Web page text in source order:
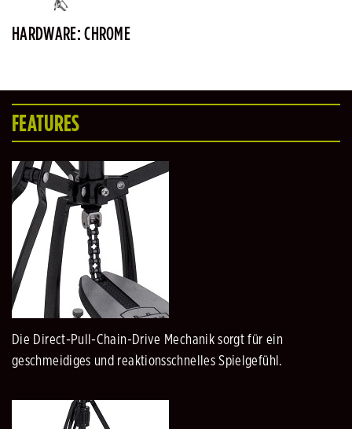
HARDWARE: CHROME
FEATURES
Die Direct-Pull-Chain-Drive Mechanik sorgt für ein
geschmeidiges und reaktionsschnelles Spielgefühl.